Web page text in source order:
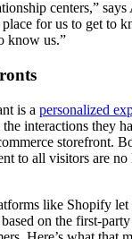
centers,”
for us to get to
know us.”
is a personalized
interactions they
storefront.
to all visitors are
like Shopify let
on the first-